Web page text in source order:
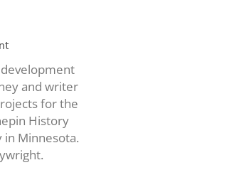
and writer
for the
History
Minnesota.